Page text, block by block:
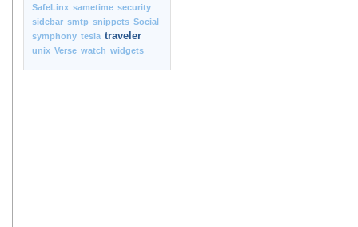
SafeLinx sametime security
sidebar smtp snippets Social
symphony tesla traveler
unix Verse watch widgets